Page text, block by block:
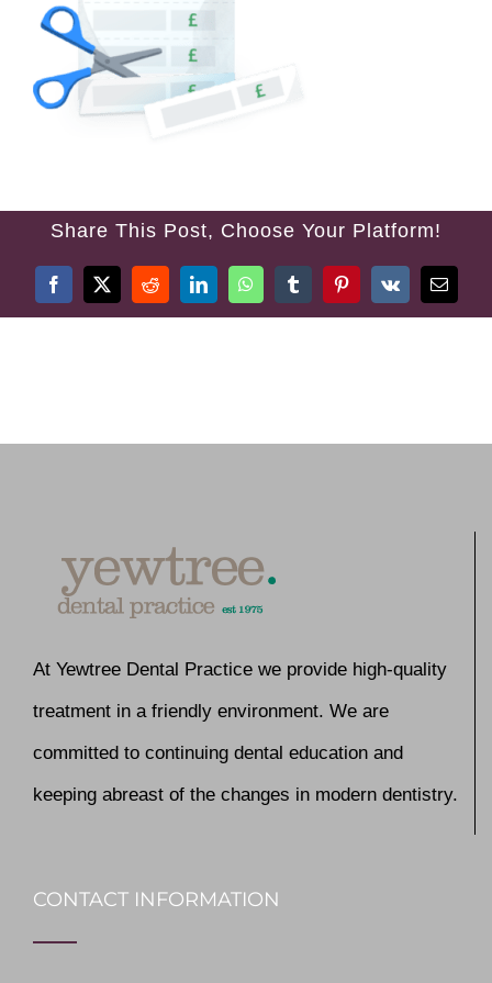
Share This Post, Choose Your Platform!
FacebookTwitterRedditLinkedInWhatsAppTumblrPinterest
Vk Email
At Yewtree Dental Practice we provide high-quality
treatment in a friendly environment. We are
committed to continuing dental education and
keeping abreast of the changes in modern dentistry.
CONTACT INFORMATION